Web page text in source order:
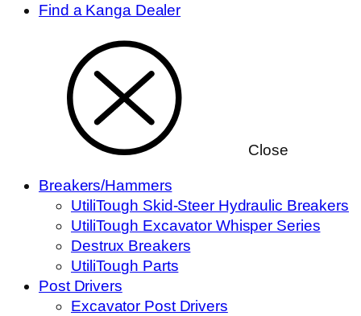
Find a Kanga Dealer
Close
Breakers/Hammers
UtiliTough Skid-Steer Hydraulic Breakers
UtiliTough Excavator Whisper Series
Destrux Breakers
UtiliTough Parts
Post Drivers
Excavator Post Drivers